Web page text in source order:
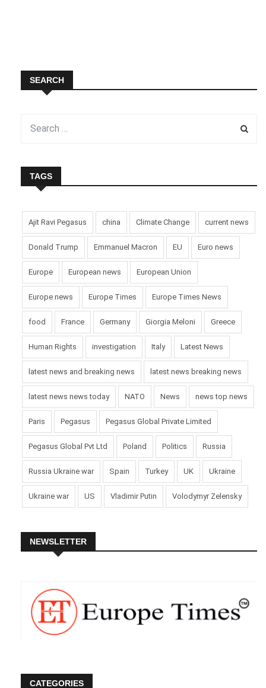
SEARCH
TAGS
Ajit Ravi Pegasus china Climate Change current news
Donald Trump Emmanuel Macron EU Euro news
Europe European news European Union
Europe news Europe Times Europe Times News
food France Germany Giorgia Meloni Greece
Human Rights investigation Italy Latest News
latest news and breaking news latest news breaking news
latest news news today NATO News news top news
Paris Pegasus Pegasus Global Private Limited
Pegasus Global Pvt Ltd Poland Politics Russia
Russia Ukraine war Spain Turkey UK Ukraine
Ukraine war US Vladimir Putin Volodymyr Zelensky
NEWSLETTER
CATEGORIES